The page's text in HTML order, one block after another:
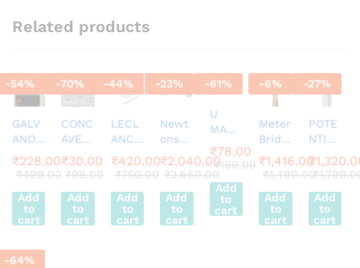
Related products
-54%
GALV
ANOM
ETER
EDM-
Desk
Stand
0-30
₹228.00
₹499.00
Add
to
cart
-70%
CONC
AVE
LENS
2″ FL
₹30.00
₹99.00
Add
to
cart
-44%
LECL
ANCH
E
CELL
lete
₹420.00
₹750.00
Add
to
cart
-23%
Newt
ons
Law
of
ng
Appar
₹2,040.00
₹2,660.00
Add
to
cart
-61%
U
MAGN
ET
HORS
E
SHOE
MAGN
ET
₹78.00
₹199.00
Add
to
cart
-6%
Meter
Bridg
e
Appar
with
jocke
₹1,416.00
₹1,499.00
Add
to
cart
-27%
POTE
NTIO
METE
R 4
WITH
PENC
₹
₹
Add
to
cart
-64%